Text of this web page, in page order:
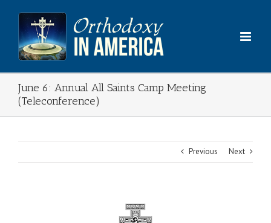
content
June 6: Annual All Saints Camp Meeting
(Teleconference)
Previous Next